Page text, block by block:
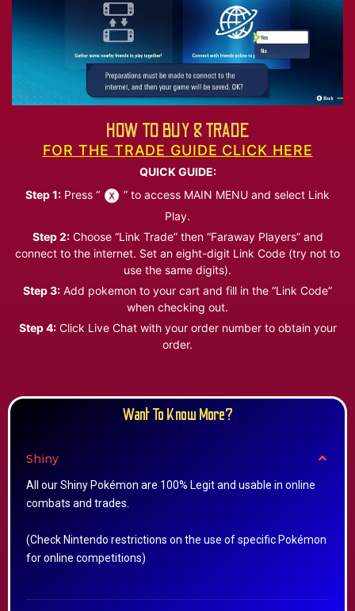
HOW TO BUY & TRADE
FOR THE TRADE GUIDE CLICK HERE
QUICK GUIDE:
Step 1: Press “
” to access MAIN MENU and select Link
Play.
Step 2:Choose “Link Trade” then “Faraway Players” and
connect to the internet. Set an eight-digit Link Code (try not to
use the same digits).
Step 3: Add pokemon to your cart and fill in the “Link Code”
when checking out.
Step 4:Click Live Chat with your order number to obtain your
order.
Want To Know More?
Shiny
All our Shiny Pokémon are 100% Legit and usable in online
combats and trades.
(Check Nintendo restrictions on the use of specific Pokémon
for online competitions)